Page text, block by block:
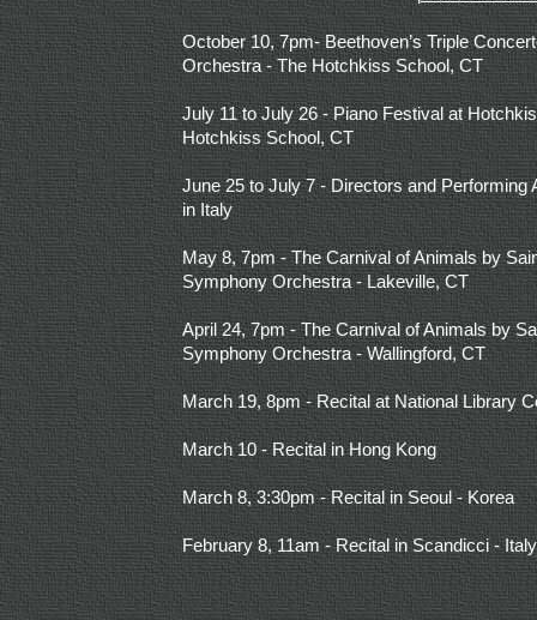
October 10, 7pm- Beethoven’s Triple
Orchestra - The Hotchkiss School, CT
July 11 to July 26 - Piano Festival at
Hotchkiss School, CT
June 25 to July 7 - Directors and
in Italy
May 8, 7pm - The Carnival of Animals by
Symphony Orchestra - Lakeville, CT
April 24, 7pm - The Carnival of Animals by
Symphony Orchestra - Wallingford, CT
March 19, 8pm - Recital at National Library
March 10 - Recital in Hong Kong
March 8, 3:30pm - Recital in Seoul - Korea
February 8, 11am - Recital in Scandicci - Italy